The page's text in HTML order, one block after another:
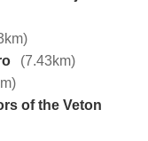
(7.43km)
of the Veton